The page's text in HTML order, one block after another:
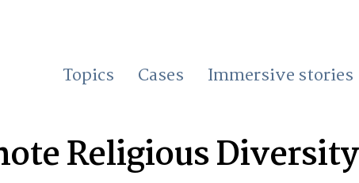
Topics Cases Immersive stories
Religious Diversity